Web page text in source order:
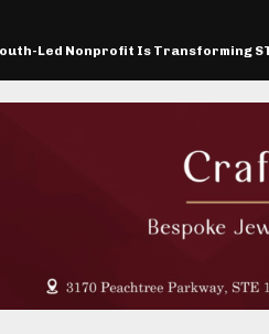
Led Nonprofit Is Transforming